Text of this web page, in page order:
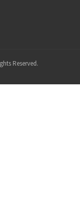
Reserved.